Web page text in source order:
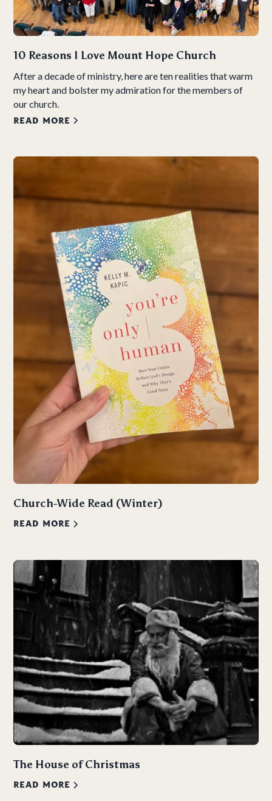
10 Reasons I Love Mount Hope Church
After a decade of ministry, here are ten realities that warm
my heart and bolster my admiration for the members of
our church.
READ MORE
Church-Wide Read (Winter)
READ MORE
The House of Christmas
READ MORE